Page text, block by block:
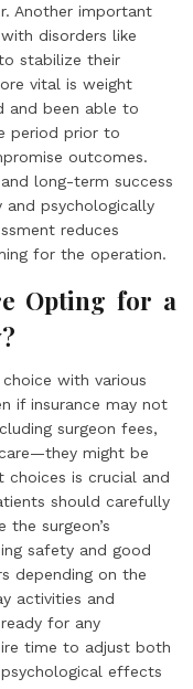
Another important
disorders like
stabilize their
vital is weight
and been able to
period prior to
outcomes.
long-term success
and psychologically
reduces
for the operation.
Opting for a
with various
if insurance may not
surgeon fees,
might be
choices is crucial and
should carefully
the surgeon’s
safety and good
depending on the
activities and
for any
time to adjust both
effects